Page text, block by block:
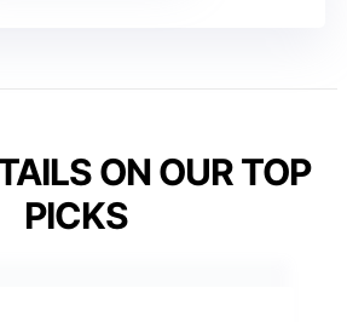
ON OUR TOP
PICKS